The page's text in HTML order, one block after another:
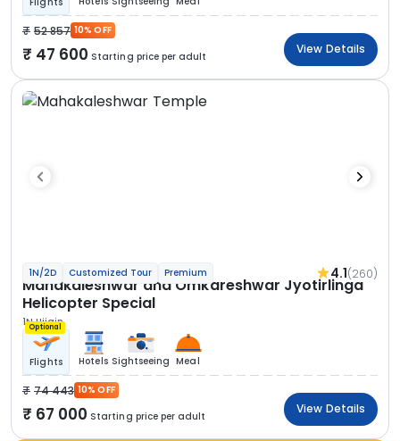
52 857 10% OFF
47 600 Starting price per adult
View Details
1N/2D Customized Tour Premium 4.1(260)
Mahakaleshwar and Omkareshwar Jyotirlinga
Helicopter Special
1N Ujjain
Optional
Flights Hotels Sightseeing Meal
74 443 10% OFF
67 000 Starting price per adult
View Details